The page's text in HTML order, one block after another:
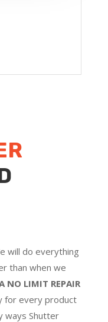
will do everything
than when we
NO LIMIT REPAIR
for every product
ways Shutter